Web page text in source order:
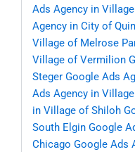
Ads Agency in
Agency in City of
Village of Melrose
Village of Vermilion
Steger Google Ads
Ads Agency in
in Village of Shiloh
South Elgin Google
Chicago Google Ads